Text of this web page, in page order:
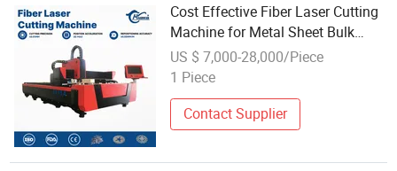
Cost Effective Fiber Laser Cutting
Machine for Metal Sheet Bulk
Wholesale
US $ 7,000-28,000/Piece
1 Piece
Contact Supplier